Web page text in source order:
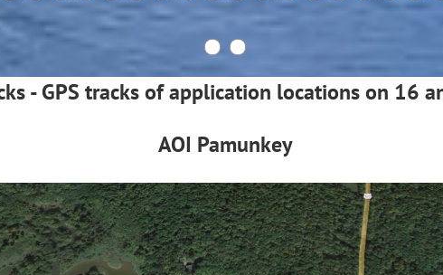
- GPS tracks of application locations on 16
AOI Pamunkey